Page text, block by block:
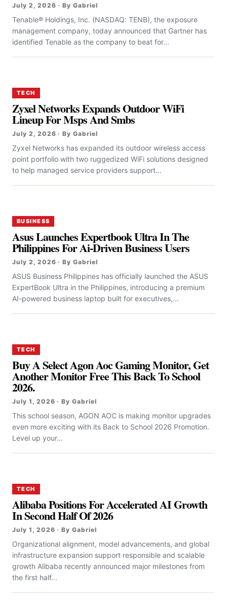
July 2, 2026 · By Gabriel
Tenable® Holdings, Inc. (NASDAQ: TENB), the exposure
management company, today announced that Gartner has
identified Tenable as the company to beat for...
TECH
Zyxel Networks Expands Outdoor WiFi
Lineup For Msps And Smbs
July 2, 2026 · By Gabriel
Zyxel Networks has expanded its outdoor wireless access
point portfolio with two ruggedized WiFi solutions designed
to help managed service providers support...
BUSINESS
Asus Launches Expertbook Ultra In The
Philippines For Ai-Driven Business Users
July 2, 2026 · By Gabriel
ASUS Business Philippines has officially launched the ASUS
ExpertBook Ultra in the Philippines, introducing a premium
AI-powered business laptop built for executives,...
TECH
Buy A Select Agon Aoc Gaming Monitor, Get
Another Monitor Free This Back To School
2026.
July 1, 2026 · By Gabriel
This school season, AGON AOC is making monitor upgrades
even more exciting with its Back to School 2026 Promotion.
Level up your...
TECH
Alibaba Positions For Accelerated AI Growth
In Second Half Of 2026
July 1, 2026 · By Gabriel
Organizational alignment, model advancements, and global
infrastructure expansion support responsible and scalable
growth Alibaba recently announced major milestones from
the first half...